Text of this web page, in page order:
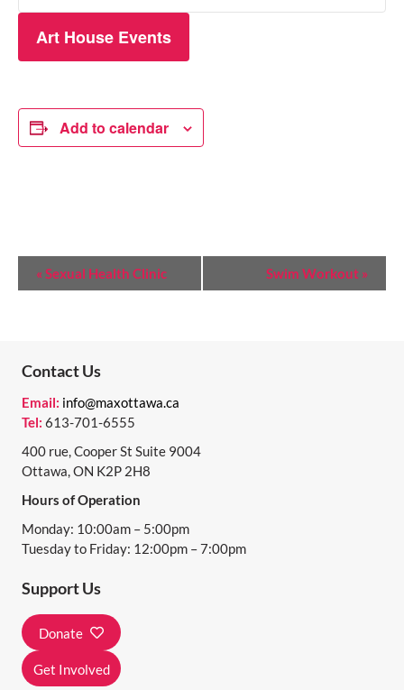
Art House Events
Add to calendar
V
N
N
A
V
I
G
T
I
O
« Sexual Health Clinic Swim Workout »
Contact Us
Email: info@maxottawa.ca
Tel: 613-701-6555
400 rue, Cooper St Suite 9004
Ottawa, ON K2P 2H8
Hours of Operation
Monday: 10:00am – 5:00pm
Tuesday to Friday: 12:00pm – 7:00pm
Support Us
Donate
Get Involved